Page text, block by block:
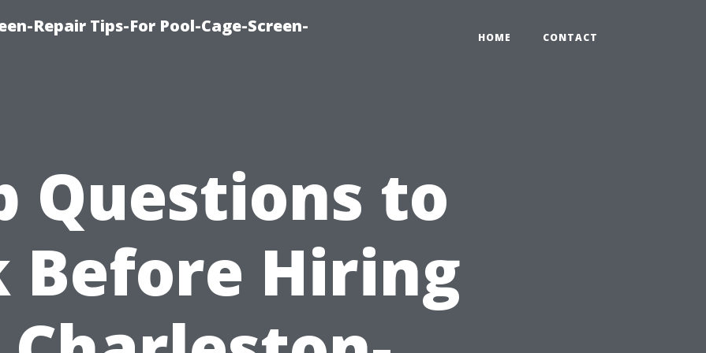
Repair Tips-For Pool-Cage-Screen-
HOME CONTACT
Questions to
Before Hiring